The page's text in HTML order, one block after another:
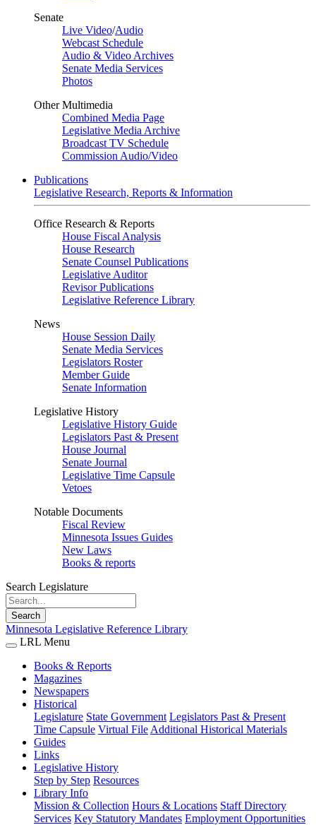
Senate
Live Video/Audio
Webcast Schedule
Audio & Video Archives
Senate Media Services
Photos
Other Multimedia
Combined Media Page
Legislative Media Archive
Broadcast TV Schedule
Commission Audio/Video
Publications
Legislative Research, Reports & Information
Office Research & Reports
House Fiscal Analysis
House Research
Senate Counsel Publications
Legislative Auditor
Revisor Publications
Legislative Reference Library
News
House Session Daily
Senate Media Services
Legislators Roster
Member Guide
Senate Information
Legislative History
Legislative History Guide
Legislators Past & Present
House Journal
Senate Journal
Legislative Time Capsule
Vetoes
Notable Documents
Fiscal Review
Minnesota Issues Guides
New Laws
Books & reports
Search Legislature
Search
Minnesota Legislative Reference Library
LRL Menu
Books & Reports
Magazines
Newspapers
Historical
Legislature State Government Legislators Past & Present
Time Capsule Virtual File Additional Historical Materials
Guides
Links
Legislative History
Step by Step Resources
Library Info
Mission & Collection Hours & Locations Staff Directory
Services Key Statutory Mandates Employment Opportunities